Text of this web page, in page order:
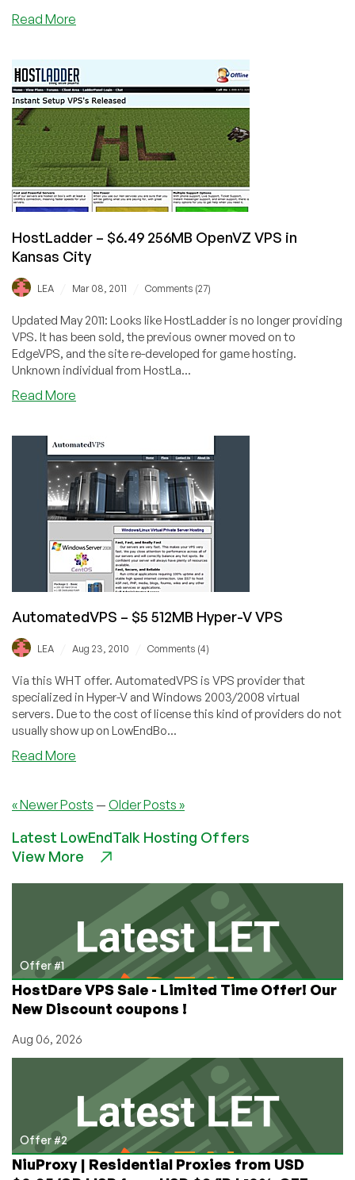
Read More
$4.10
128MB
OpenVZ
VPS
in
Scranton
HostLadder – $6.49 256MB OpenVZ VPS in
Kansas City
LEA Mar 08, 2011 Comments (27)
Updated May 2011: Looks like HostLadder is no longer providing
VPS. It has been sold, the previous owner moved on to
EdgeVPS, and the site re-developed for game hosting.
Unknown individual from HostLa...
Read More
$6.49
256MB
OpenVZ
VPS
in
Kansas
City
AutomatedVPS – $5 512MB Hyper-V VPS
LEA Aug 23, 2010 Comments (4)
Via this WHT offer. AutomatedVPS is VPS provider that
specialized in Hyper-V and Windows 2003/2008 virtual
servers. Due to the cost of license this kind of providers do not
usually show up on LowEndBo...
Read More
$5
Hyper-
V
« Newer Posts — Older Posts »
Latest LowEndTalk Hosting Offers
View More
Offer #1
HostDare VPS Sale - Limited Time Offer! Our
New Discount coupons !
Aug 06, 2026
Offer #2
NiuProxy | Residential Proxies from USD